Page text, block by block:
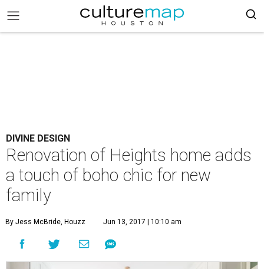
DIVINE DESIGN
Renovation of Heights home adds
a touch of boho chic for new
family
By Jess McBride, Houzz Jun 13, 2017 | 10:10 am